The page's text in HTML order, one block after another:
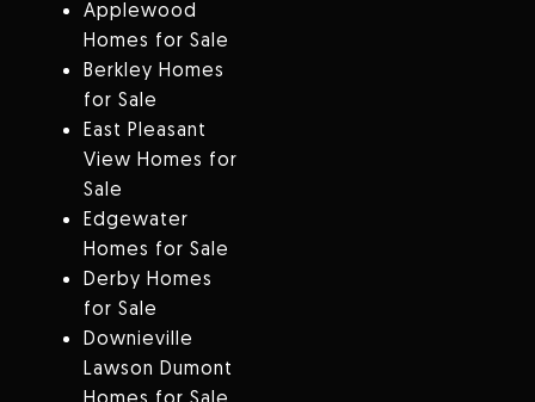
Applewood
Homes for Sale
Berkley Homes
for Sale
East Pleasant
View Homes for
Sale
Edgewater
Homes for Sale
Derby Homes
for Sale
Downieville
Lawson Dumont